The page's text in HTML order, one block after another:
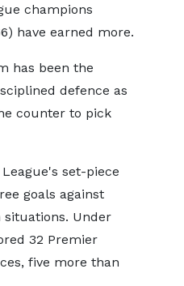
champions
have earned more.
has been the
defence as
counter to pick
set-piece
goals against
Under
32 Premier
five more than